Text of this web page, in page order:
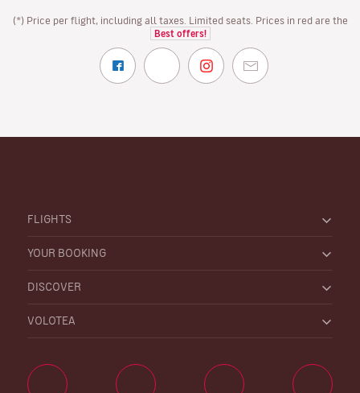
(*) Price per flight, including all taxes. Limited seats. Prices in red are the
Best offers!
FLIGHTS
YOUR BOOKING
DISCOVER
VOLOTEA